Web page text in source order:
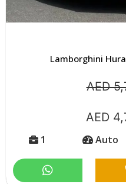
Lamborghini
AED
AED
1 Auto